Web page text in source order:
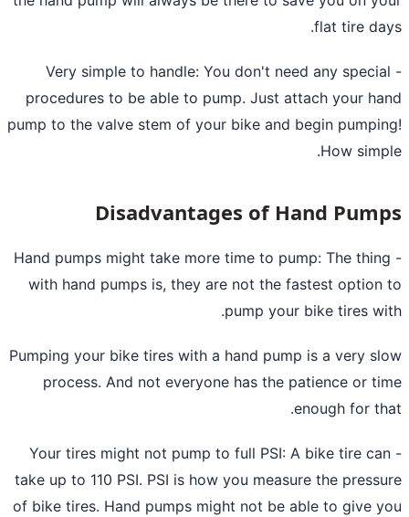
flat tire
- Very simple to handle: You don't need any
procedures to be able to pump. Just attach your
pump to the valve stem of your bike and begin
How
Disadvantages of Hand
- Hand pumps might take more time to pump: The
with hand pumps is, they are not the fastest
pump your bike tires
Pumping your bike tires with a hand pump is a very
process. And not everyone has the patience or
enough for
- Your tires might not pump to full PSI: A bike tire
take up to 110 PSI. PSI is how you measure the
of bike tires. Hand pumps might not be able to give